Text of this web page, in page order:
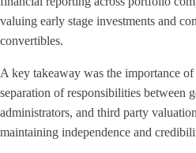
valuing early stage investments and
convertibles.
A key takeaway was the importance
separation of responsibilities between
administrators, and third party
maintaining independence and